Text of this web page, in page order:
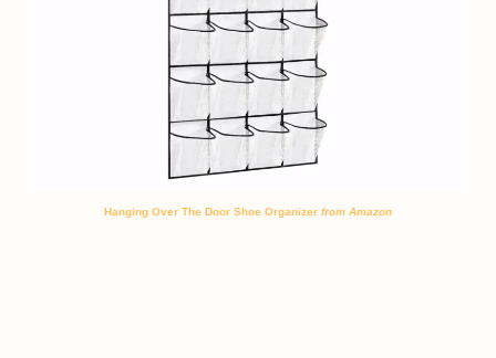
Hanging Over The Door Shoe Organizer from Amazon